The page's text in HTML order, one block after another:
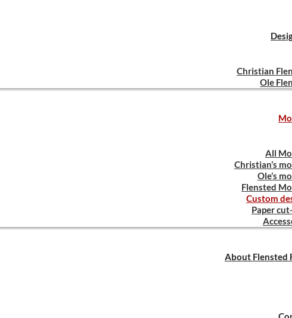
Christian
Ole
All
Christian’s
Ole’s
Flensted
Custom
Paper
About Flensted
active since 1953, the projects are many. We are sorting our way